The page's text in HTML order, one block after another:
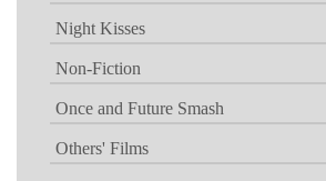
Night Kisses
Non-Fiction
Once and Future Smash
Others' Films